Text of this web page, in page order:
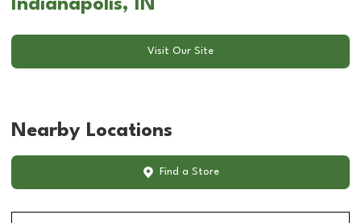
Indianapolis, IN
Visit Our Site
Nearby Locations
Find a Store